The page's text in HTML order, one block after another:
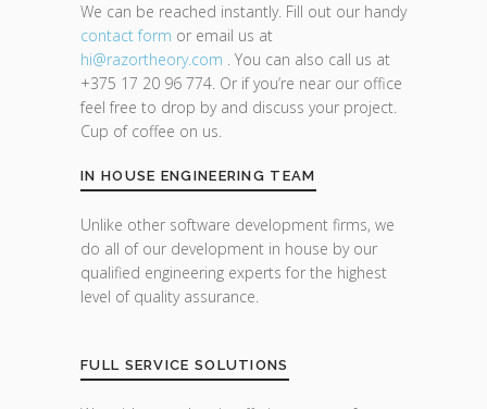
We can be reached instantly. Fill out our handy
contact form or email us at
hi@razortheory.com . You can also call us at
+375 17 20 96 774. Or if you’re near our office
feel free to drop by and discuss your project.
Cup of coffee on us.
IN HOUSE ENGINEERING TEAM
Unlike other software development firms, we
do all of our development in house by our
qualified engineering experts for the highest
level of quality assurance.
FULL SERVICE SOLUTIONS